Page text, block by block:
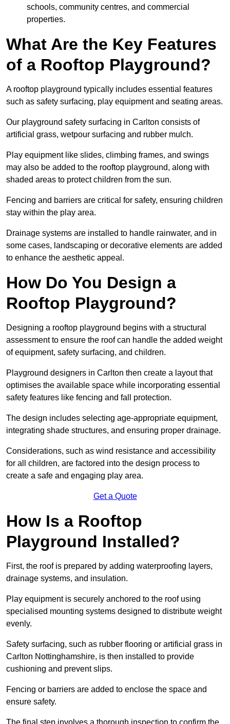
schools, community centres, and commercial
properties.
What Are the Key Features
of a Rooftop Playground?
A rooftop playground typically includes essential features
such as safety surfacing, play equipment and seating areas.
Our playground safety surfacing in Carlton consists of
artificial grass, wetpour surfacing and rubber mulch.
Play equipment like slides, climbing frames, and swings
may also be added to the rooftop playground, along with
shaded areas to protect children from the sun.
Fencing and barriers are critical for safety, ensuring children
stay within the play area.
Drainage systems are installed to handle rainwater, and in
some cases, landscaping or decorative elements are added
to enhance the aesthetic appeal.
How Do You Design a
Rooftop Playground?
Designing a rooftop playground begins with a structural
assessment to ensure the roof can handle the added weight
of equipment, safety surfacing, and children.
Playground designers in Carlton then create a layout that
optimises the available space while incorporating essential
safety features like fencing and fall protection.
The design includes selecting age-appropriate equipment,
integrating shade structures, and ensuring proper drainage.
Considerations, such as wind resistance and accessibility
for all children, are factored into the design process to
create a safe and engaging play area.
Get a Quote
How Is a Rooftop
Playground Installed?
First, the roof is prepared by adding waterproofing layers,
drainage systems, and insulation.
Play equipment is securely anchored to the roof using
specialised mounting systems designed to distribute weight
evenly.
Safety surfacing, such as rubber flooring or artificial grass in
Carlton Nottinghamshire, is then installed to provide
cushioning and prevent slips.
Fencing or barriers are added to enclose the space and
ensure safety.